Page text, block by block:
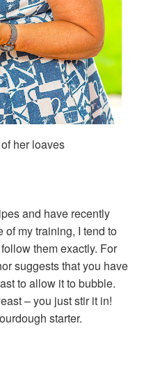
her loaves
and have recently
my training, I tend to
them exactly. For
suggests that you have
to allow it to bubble.
– you just stir it in!
starter.